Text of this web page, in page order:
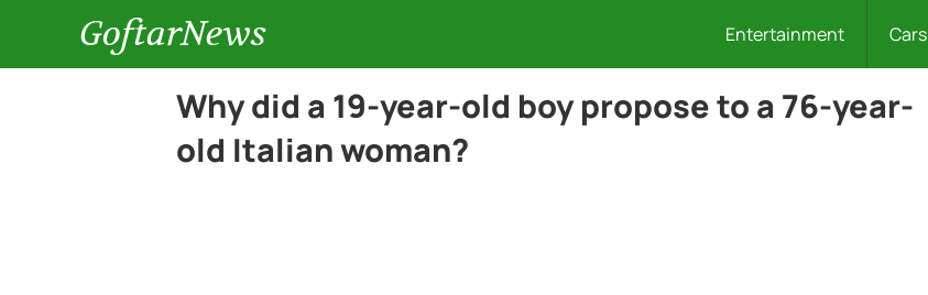
GoftarNews Entertainment Cars
Why did a 19-year-old boy propose to a 76-year-
old Italian woman?